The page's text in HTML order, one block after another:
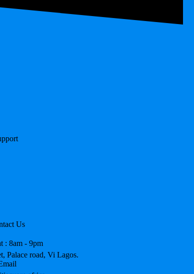
Us
: 8am - 9pm
Palace road, Vi Lagos.